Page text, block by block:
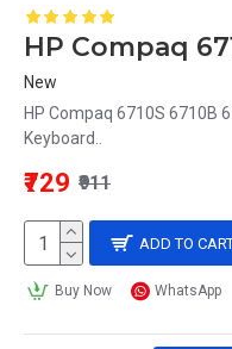
New
HP Compaq 6710S 6710B
Keyboard..
₹729 ₹911
ADD TO
Buy Now WhatsApp